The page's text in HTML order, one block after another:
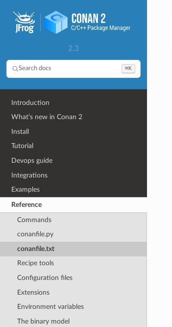
2.3
Search docs ⌘K
Introduction
What’s new in Conan 2
Install
Tutorial
Devops guide
Integrations
Examples
Reference
Commands
conanfile.py
conanfile.txt
Recipe tools
Configuration files
Extensions
Environment variables
The binary model